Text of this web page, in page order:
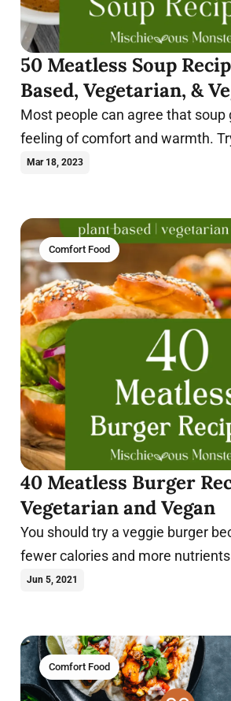
50 Meatless Soup
Based, Vegetarian, &
Most people can agree that soup
feeling of comfort and warmth.
based soup recipes today.
Mar 18, 2023
Comfort Food
40 Meatless Burger
Vegetarian and Vegan
You should try a veggie burger
fewer calories and more
plant-based burger recipes today.
Jun 5, 2021
Comfort Food